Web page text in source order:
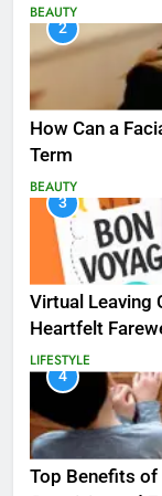
BEAUTY
2
How Can a
Term
BEAUTY
3
Virtual Leaving
Heartfelt
LIFESTYLE
4
Top Benefits